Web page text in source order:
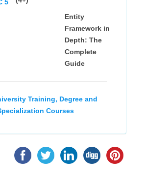
5
Entity
Framework in
Depth: The
Complete
Guide
Training, Degree and
Courses